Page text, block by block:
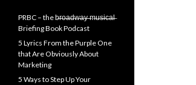
PRBC – the b̶r̶o̶a̶d̶w̶a̶y̶ ̶m̶u̶s̶i̶c̶a̶l̶
Briefing Book Podcast
5 Lyrics From the Purple One
that Are Obviously About
Marketing
5 Ways to Step Up Your